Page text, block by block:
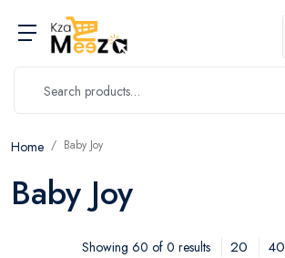
Home Baby Joy
Baby Joy
Showing 60 of 0 results 20 40